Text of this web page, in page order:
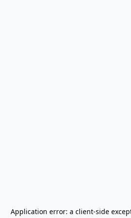
Application error: a client-side